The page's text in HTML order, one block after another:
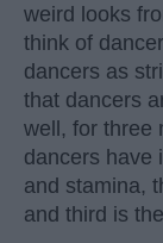
weird looks
think of
dancers as
that dancers
well, for three
dancers have
and stamina,
and third is